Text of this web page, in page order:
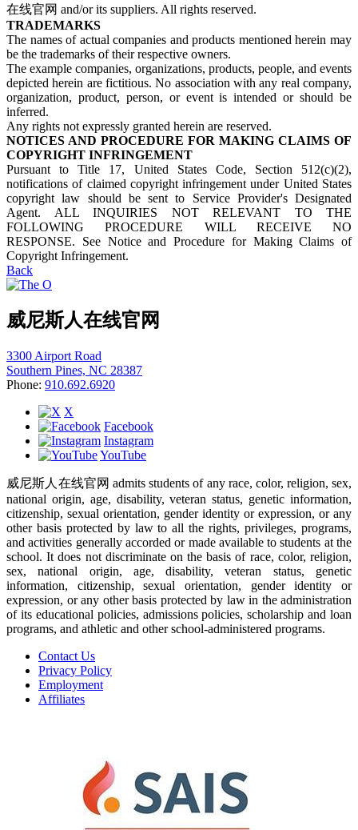
在线官网 and/or its suppliers. All rights reserved.
TRADEMARKS
The names of actual companies and products mentioned herein may
be the trademarks of their respective owners.
The example companies, organizations, products, people, and events
depicted herein are fictitious. No association with any real company,
organization, product, person, or event is intended or should be
inferred.
Any rights not expressly granted herein are reserved.
NOTICES AND PROCEDURE FOR MAKING CLAIMS OF
COPYRIGHT INFRINGEMENT
Pursuant to Title 17, United States Code, Section 512(c)(2),
notifications of claimed copyright infringement under United States
copyright law should be sent to Service Provider's Designated
Agent. ALL INQUIRIES NOT RELEVANT TO THE
FOLLOWING PROCEDURE WILL RECEIVE NO
RESPONSE. See Notice and Procedure for Making Claims of
Copyright Infringement.
Back
威尼斯人在线官网
3300 Airport Road
Southern Pines, NC 28387
Phone: 910.692.6920
X
Facebook
Instagram
YouTube
威尼斯人在线官网 admits students of any race, color, religion, sex,
national origin, age, disability, veteran status, genetic information,
citizenship, sexual orientation, gender identity or expression, or any
other basis protected by law to all the rights, privileges, programs,
and activities generally accorded or made available to students at the
school. It does not discriminate on the basis of race, color, religion,
sex, national origin, age, disability, veteran status, genetic
information, citizenship, sexual orientation, gender identity or
expression, or any other basis protected by law in the administration
of its educational policies, admissions policies, scholarship and loan
programs, and athletic and other school-administered programs.
Contact Us
Privacy Policy
Employment
Affiliates